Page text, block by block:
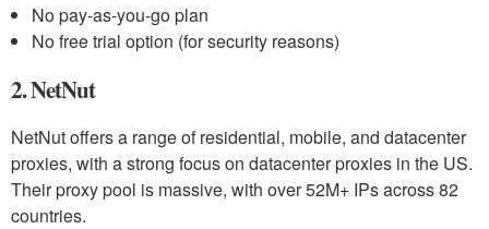
No pay-as-you-go plan
No free trial option (for security reasons)
2. NetNut
NetNut offers a range of residential, mobile, and datacenter
proxies, with a strong focus on datacenter proxies in the US.
Their proxy pool is massive, with over 52M+ IPs across 82
countries.